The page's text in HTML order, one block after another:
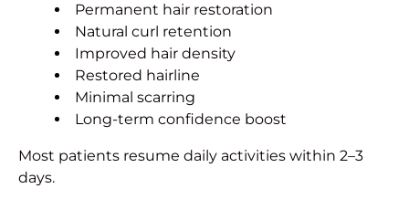
Permanent hair restoration
Natural curl retention
Improved hair density
Restored hairline
Minimal scarring
Long-term confidence boost
Most patients resume daily activities within 2–3
days.